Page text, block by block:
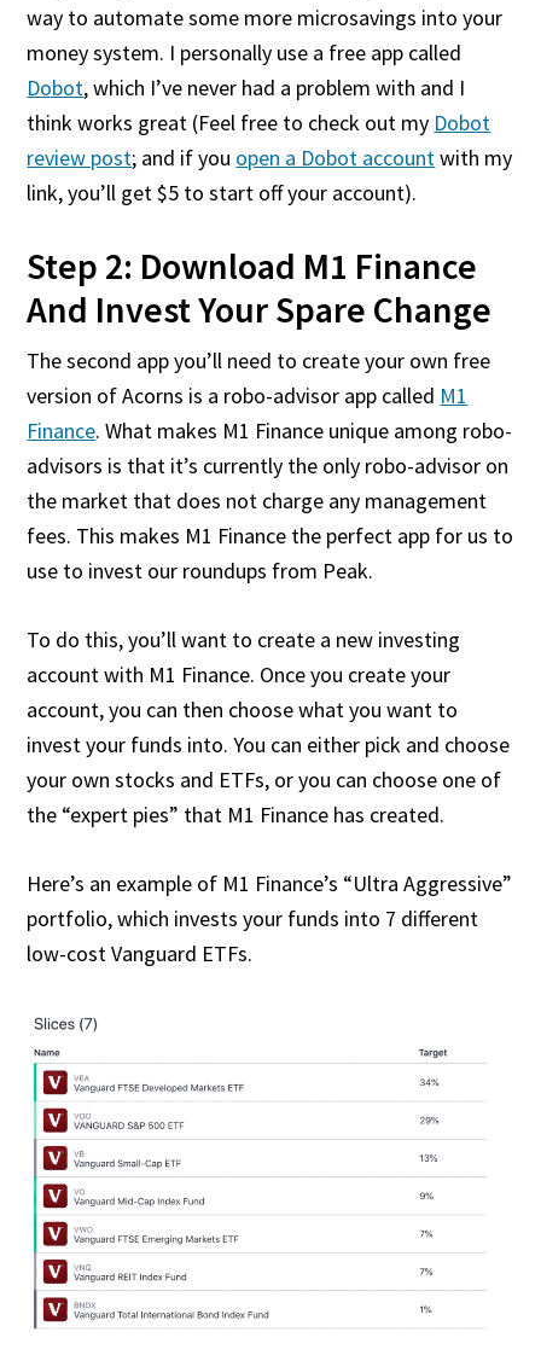
way to automate some more microsavings into your
money system. I personally use a free app called
Dobot, which I’ve never had a problem with and I
think works great (Feel free to check out my Dobot
review post; and if you open a Dobot accountwith my
link, you’ll get $5 to start off your account).
Step 2: Download M1 Finance
And Invest Your Spare Change
The second app you’ll need to create your own free
version of Acorns is a robo-advisor app called M1
Finance. What makes M1 Finance unique among robo-
advisors is that it’s currently the only robo-advisor on
the market that does not charge any management
fees. This makes M1 Finance the perfect app for us to
use to invest our roundups from Peak.
To do this, you’ll want to create a new investing
account with M1 Finance. Once you create your
account, you can then choose what you want to
invest your funds into. You can either pick and choose
your own stocks and ETFs, or you can choose one of
the “expert pies” that M1 Finance has created.
Here’s an example of M1 Finance’s “Ultra Aggressive”
portfolio, which invests your funds into 7 different
low-cost Vanguard ETFs.